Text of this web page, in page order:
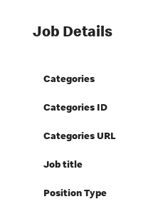
Job Details
Categories
Categories ID
Categories URL
Job title
Position Type